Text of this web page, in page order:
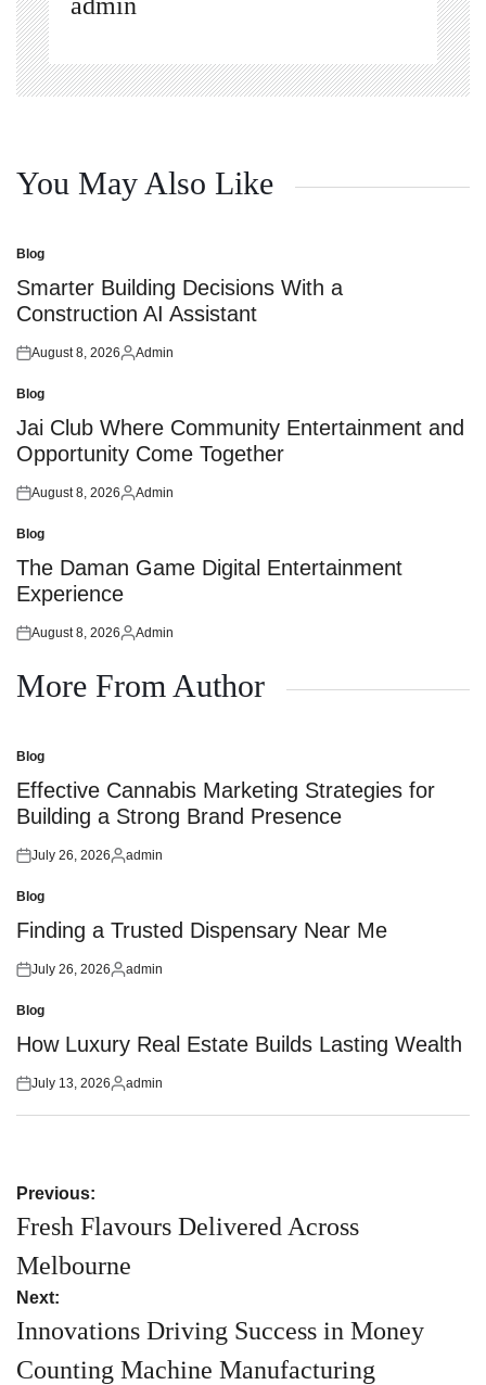
You May Also Like
Posted
in
Blog
Smarter Building Decisions With a
Construction AI Assistant
Posted
August 8, 2026
Posted
Admin
Posted
in
Blog
Jai Club Where Community Entertainment and
Opportunity Come Together
Posted
August 8, 2026
Posted
Admin
Posted
in
Blog
The Daman Game Digital Entertainment
Experience
Posted
August 8, 2026
Posted
Admin
More From Author
Posted
in
Blog
Effective Cannabis Marketing Strategies for
Building a Strong Brand Presence
Posted
July 26, 2026
Posted
admin
Posted
in
Blog
Finding a Trusted Dispensary Near Me
Posted
July 26, 2026
Posted
admin
Posted
in
Blog
How Luxury Real Estate Builds Lasting Wealth
Posted
July 13, 2026
Posted
admin
Post
navigation
Previous:
Fresh Flavours Delivered Across
Melbourne
Next:
Innovations Driving Success in Money
Counting Machine Manufacturing